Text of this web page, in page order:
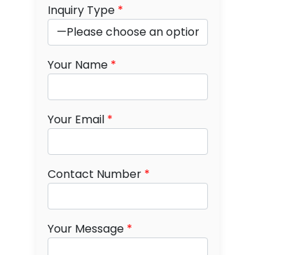
Inquiry Type *
Your Name *
Your Email *
Contact Number *
Your Message *